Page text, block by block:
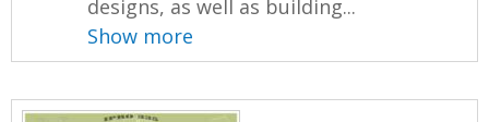
designs, as well as building...
Show more